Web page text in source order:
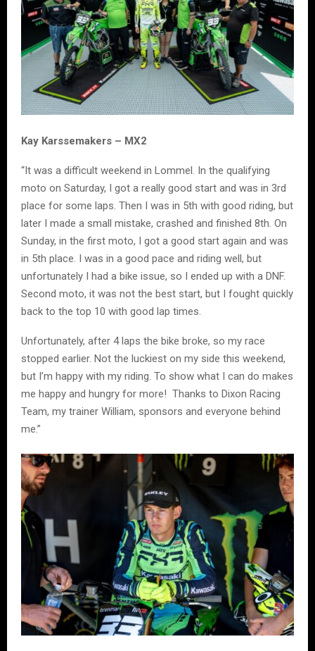
Kay Karssemakers – MX2
“It was a difficult weekend in Lommel. In the qualifying
moto on Saturday, I got a really good start and was in 3rd
place for some laps. Then I was in 5th with good riding, but
later I made a small mistake, crashed and finished 8th. On
Sunday, in the first moto, I got a good start again and was
in 5th place. I was in a good pace and riding well, but
unfortunately I had a bike issue, so I ended up with a DNF.
Second moto, it was not the best start, but I fought quickly
back to the top 10 with good lap times.
Unfortunately, after 4 laps the bike broke, so my race
stopped earlier. Not the luckiest on my side this weekend,
but I’m happy with my riding. To show what I can do makes
me happy and hungry for more! Thanks to Dixon Racing
Team, my trainer William, sponsors and everyone behind
me.”